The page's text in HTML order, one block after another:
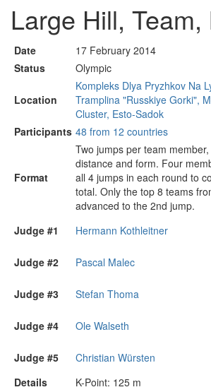
Large Hill, Team,
Date
17 February 2014
Status
Olympic
Location
Kompleks Dlya Pryzhkov Na
Tramplina "Russkiye Gorki",
Cluster, Esto-Sadok
Participants 48 from 12 countries
Format
Two jumps per team
distance and form. Four
all 4 jumps in each round to
total. Only the top 8 teams
advanced to the 2nd jump.
Judge #1
Hermann Kothleitner
Judge #2
Pascal Malec
Judge #3
Stefan Thoma
Judge #4
Ole Walseth
Judge #5
Christian Würsten
Details
K-Point: 125 m